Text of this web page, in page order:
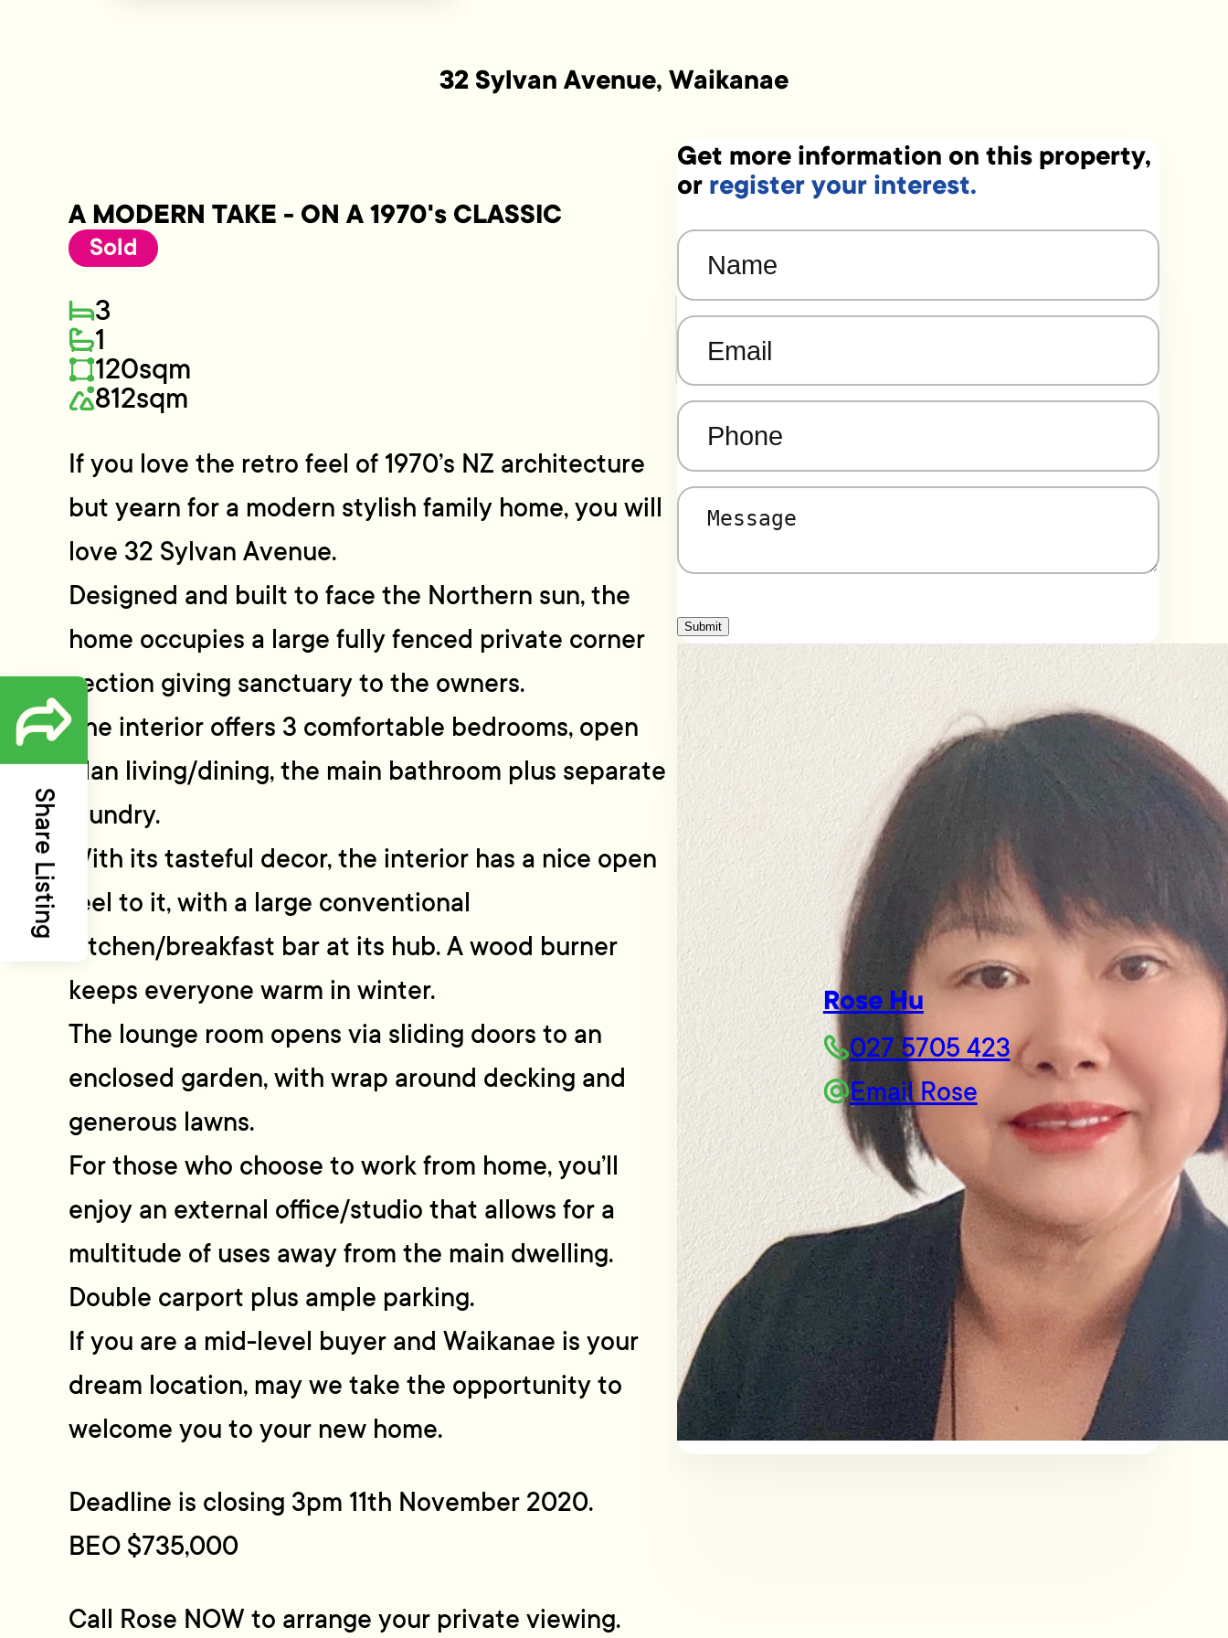
Share Listing
32 Sylvan Avenue, Waikanae
A MODERN TAKE - ON A 1970's CLASSIC
Sold
3
1
120sqm
812sqm
If you love the retro feel of 1970’s NZ architecture
but yearn for a modern stylish family home, you will
love 32 Sylvan Avenue.
Designed and built to face the Northern sun, the
home occupies a large fully fenced private corner
section giving sanctuary to the owners.
The interior offers 3 comfortable bedrooms, open
plan living/dining, the main bathroom plus separate
laundry.
With its tasteful decor, the interior has a nice open
feel to it, with a large conventional
kitchen/breakfast bar at its hub. A wood burner
keeps everyone warm in winter.
The lounge room opens via sliding doors to an
enclosed garden, with wrap around decking and
generous lawns.
For those who choose to work from home, you’ll
enjoy an external office/studio that allows for a
multitude of uses away from the main dwelling.
Double carport plus ample parking.
If you are a mid-level buyer and Waikanae is your
dream location, may we take the opportunity to
welcome you to your new home.
Deadline is closing 3pm 11th November 2020.
BEO $735,000
Call Rose NOW to arrange your private viewing.
Get more information on this property,
or register your interest.
Message
Submit
Rose Hu
027 5705 423
Email Rose